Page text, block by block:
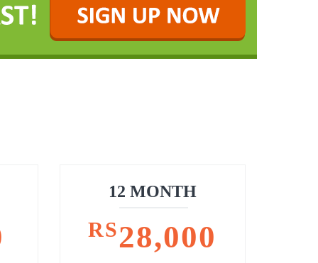
12 MONTH
RS28,000